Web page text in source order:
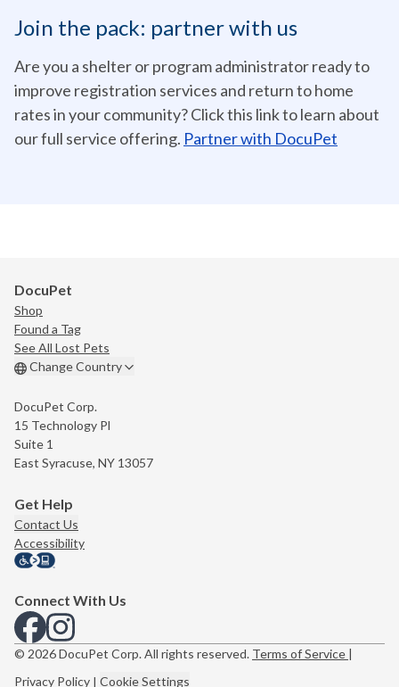
Join the pack: partner with us
Are you a shelter or program administrator ready to
improve registration services and return to home
rates in your community? Click this link to learn about
our full service offering. Partner with DocuPet
DocuPet
Shop
Found a Tag
See All Lost Pets
Change Country
DocuPet Corp.
15 Technology Pl
Suite 1
East Syracuse, NY 13057
Get Help
Contact Us
Accessibility
Connect With Us
View us on Facebook
View us on Instagram
© 2026 DocuPet Corp. All rights reserved. Terms of Service |
Privacy Policy | Cookie Settings